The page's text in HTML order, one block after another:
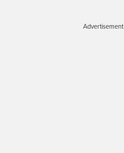
Advertisement